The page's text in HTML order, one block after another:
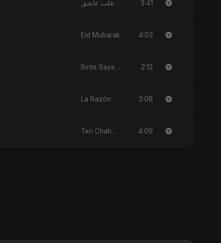
يا قلب عاشق (Ya Qalb Ashiq) 3:41
Eid Mubarak 4:03
Binte Sayed (بنت سيد) - Sayed's Daughter 2:12
La Razón 3:08
Teri Chahat Mein 4:09